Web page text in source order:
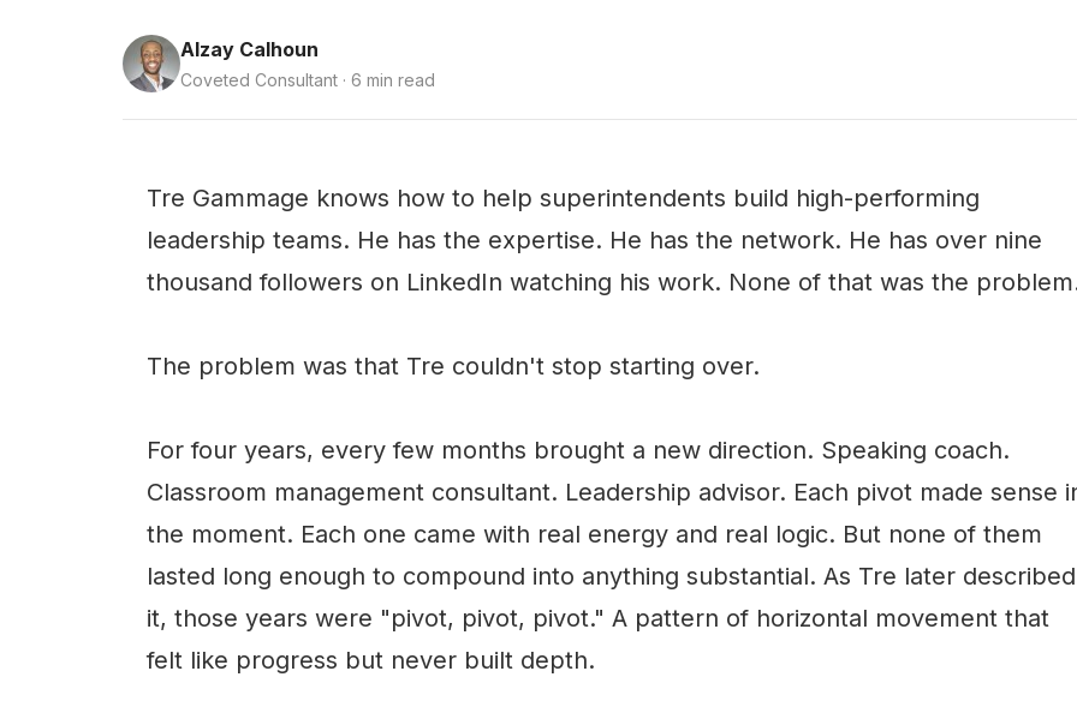
Alzay Calhoun
Coveted Consultant · 6 min read
Tre Gammage knows how to help superintendents build high-performing
leadership teams. He has the expertise. He has the network. He has over nine
thousand followers on LinkedIn watching his work. None of that was the
The problem was that Tre couldn't stop starting over.
For four years, every few months brought a new direction. Speaking coach.
Classroom management consultant. Leadership advisor. Each pivot made sense
the moment. Each one came with real energy and real logic. But none of them
lasted long enough to compound into anything substantial. As Tre later described
it, those years were "pivot, pivot, pivot." A pattern of horizontal movement that
felt like progress but never built depth.